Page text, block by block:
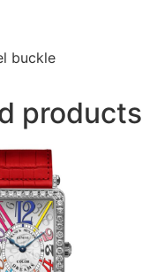
buckle
products